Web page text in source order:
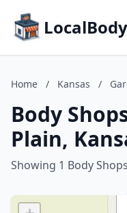
Home / Kansas /
Body
Plain,
Showing 1 Body Shops